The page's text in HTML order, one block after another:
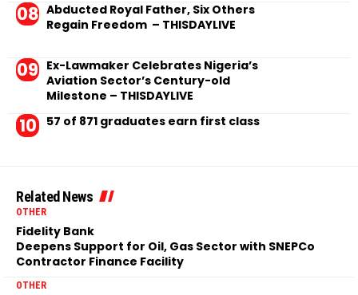
Abducted Royal Father, Six Others
Regain Freedom – THISDAYLIVE
Ex-Lawmaker Celebrates Nigeria’s
Aviation Sector’s Century-old
Milestone – THISDAYLIVE
57 of 871 graduates earn first class
Related News
OTHER
Fidelity Bank
Deepens Support for Oil, Gas Sector with SNEPCo
Contractor Finance Facility
OTHER